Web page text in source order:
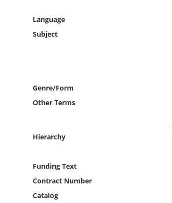
Language
Subject
Genre/Form
Other Terms
Hierarchy
Funding Text
Contract Number
Catalog